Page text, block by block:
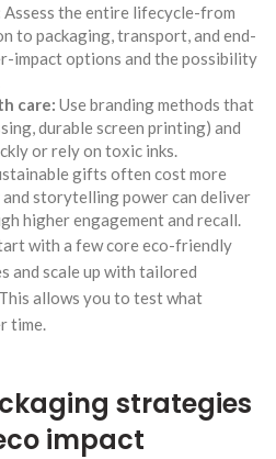
Assess the entire lifecycle-from
to packaging, transport, and end-
impact options and the possibility
care: Use branding methods that
durable screen printing) and
or rely on toxic inks.
gifts often cost more
storytelling power can deliver
higher engagement and recall.
with a few core eco-friendly
and scale up with tailored
allows you to test what
time.
strategies
impact